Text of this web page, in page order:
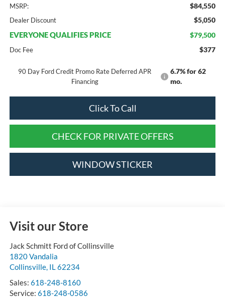
MSRP: $84,550
Dealer Discount $5,050
EVERYONE QUALIFIES PRICE $79,500
Doc Fee $377
90 Day Ford Credit Promo Rate Deferred APR
Financing
6.7% for 62
mo.
Click To Call
CHECK FOR PRIVATE OFFERS
WINDOW STICKER
Visit our Store
Jack Schmitt Ford of Collinsville
1820 Vandalia
Collinsville, IL62234
Sales: 618-248-8160
Service: 618-248-0586